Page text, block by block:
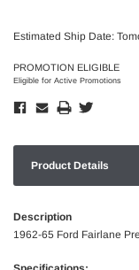
Estimated Ship Date:
PROMOTION ELIGIBLE
Eligible for Active Promotions
Product Details
Description
1962-65 Ford Fairlane